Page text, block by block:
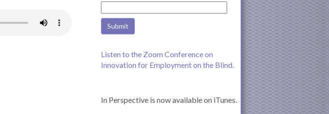
Listen to the Zoom Conference on
Innovation for Employment on the Blind.
In Perspective is now available on iTunes.